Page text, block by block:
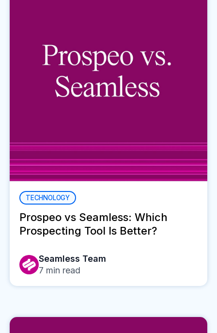
TECHNOLOGY
Prospeo vs Seamless: Which
Prospecting Tool Is Better?
Seamless Team
7 min read